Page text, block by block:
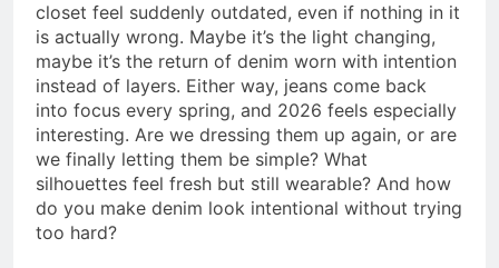
closet feel suddenly outdated, even if nothing in it
is actually wrong. Maybe it’s the light changing,
maybe it’s the return of denim worn with intention
instead of layers. Either way, jeans come back
into focus every spring, and 2026 feels especially
interesting. Are we dressing them up again, or are
we finally letting them be simple? What
silhouettes feel fresh but still wearable? And how
do you make denim look intentional without trying
too hard?